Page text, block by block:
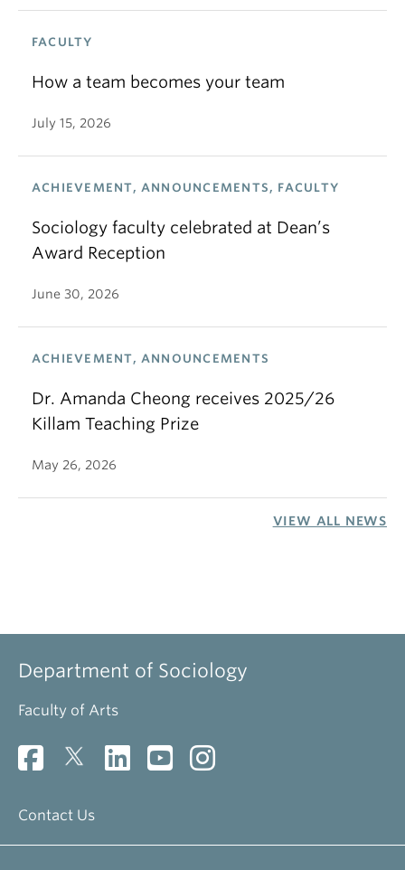
FACULTY
How a team becomes your team
July 15, 2026
ACHIEVEMENT, ANNOUNCEMENTS, FACULTY
Sociology faculty celebrated at Dean’s
Award Reception
June 30, 2026
ACHIEVEMENT, ANNOUNCEMENTS
Dr. Amanda Cheong receives 2025/26
Killam Teaching Prize
May 26, 2026
VIEW ALL NEWS
Department of Sociology
Faculty of Arts
Contact Us